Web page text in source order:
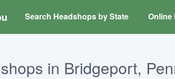
Search Headshops by State Online
in Bridgeport,